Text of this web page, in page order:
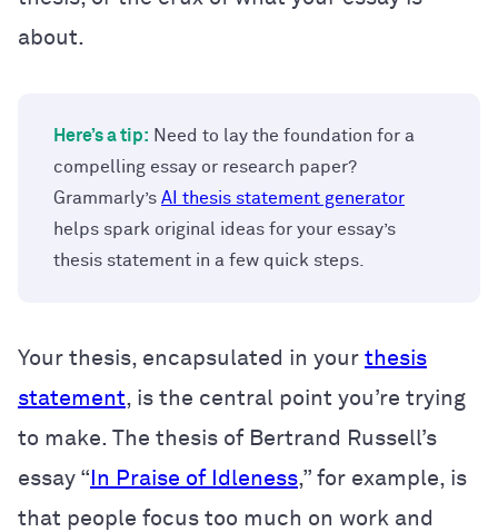
about.
Here’s a tip: Need to lay the foundation for a
compelling essay or research paper?
Grammarly’s AI thesis statement generator
helps spark original ideas for your essay’s
thesis statement in a few quick steps.
Your thesis, encapsulated in your thesis
statement, is the central point you’re trying
to make. The thesis of Bertrand Russell’s
essay “ In Praise of Idleness,” for example, is
that people focus too much on work and